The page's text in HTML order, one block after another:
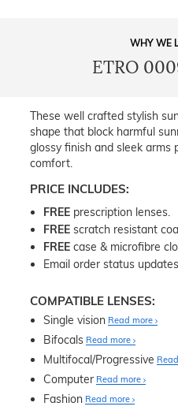
WHY WE
ETRO
These well crafted stylish
shape that block harmful
glossy finish and sleek arms
comfort.
PRICE INCLUDES:
FREE prescription lenses.
FREE scratch resistant
FREE case & microfibre
Email order status
COMPATIBLE LENSES:
Single vision Read more
Bifocals Read more
Multifocal/Progressive
Computer Read more
Fashion Read more